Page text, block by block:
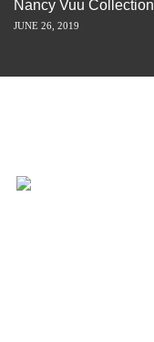
Nancy Vuu Collection
JUNE 26, 2019